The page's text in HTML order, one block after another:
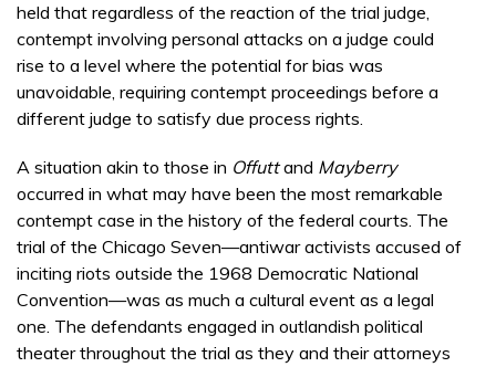
held that regardless of the reaction of the trial judge,
contempt involving personal attacks on a judge could
rise to a level where the potential for bias was
unavoidable, requiring contempt proceedings before a
different judge to satisfy due process rights.
A situation akin to those in Offuttand Mayberry
occurred in what may have been the most remarkable
contempt case in the history of the federal courts. The
trial of the Chicago Seven—antiwar activists accused of
inciting riots outside the 1968 Democratic National
Convention—was as much a cultural event as a legal
one. The defendants engaged in outlandish political
theater throughout the trial as they and their attorneys